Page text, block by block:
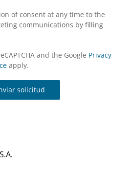
of consent at any time to the
communications by filling
and the Google Privacy
apply.
solicitud